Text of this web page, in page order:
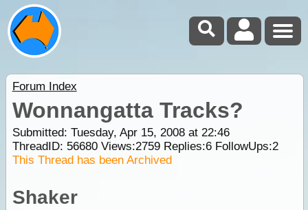
Forum Index
Wonnangatta Tracks?
Submitted: Tuesday, Apr 15, 2008 at 22:46
ThreadID: 56680Views:2759Replies:6FollowUps:2
This Thread has been Archived
Shaker